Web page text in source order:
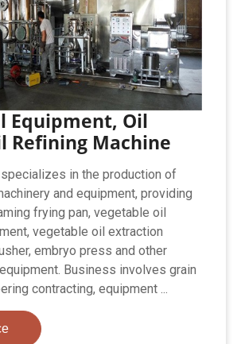
Equipment, Oil
Refining Machine
in the production of
and equipment, providing
frying pan, vegetable oil
vegetable oil extraction
embryo press and other
Business involves grain
contracting, equipment ...